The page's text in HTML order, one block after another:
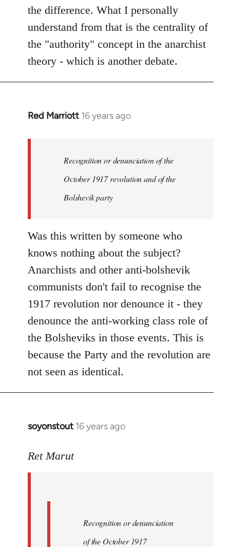
the difference. What I personally
understand from that is the centrality of
the "authority" concept in the anarchist
theory - which is another debate.
Red Marriott 16 years ago
In
libcom.org
Recognition or denunciation of the
October 1917 revolution and of the
Bolshevik party
Was this written by someone who
knows nothing about the subject?
Anarchists and other anti-bolshevik
communists don't fail to recognise the
1917 revolution nor denounce it - they
denounce the anti-working class role of
the Bolsheviks in those events. This is
because the Party and the revolution are
not seen as identical.
soyonstout 16 years ago
In
to
Ret Marut
Recognition or denunciation
of the October 1917